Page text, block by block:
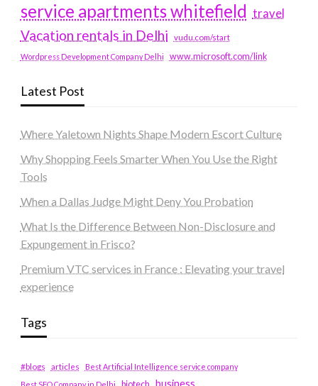
service apartments whitefield travel
Vacation rentals in Delhi vudu.com/start
Wordpress Development Company Delhi www.microsoft.com/link
Latest Post
Where Yaletown Nights Shape Modern Escort Culture
Why Shopping Feels Smarter When You Use the Right
Tools
When a Dallas Judge Might Deny You Probation
What Is the Difference Between Non-Disclosure and
Expungement in Frisco?
Premium VTC services in France : Elevating your travel
experience
Tags
#blogs articles
Best Artificial Intelligence service company